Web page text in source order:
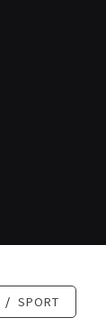
/ SPORT